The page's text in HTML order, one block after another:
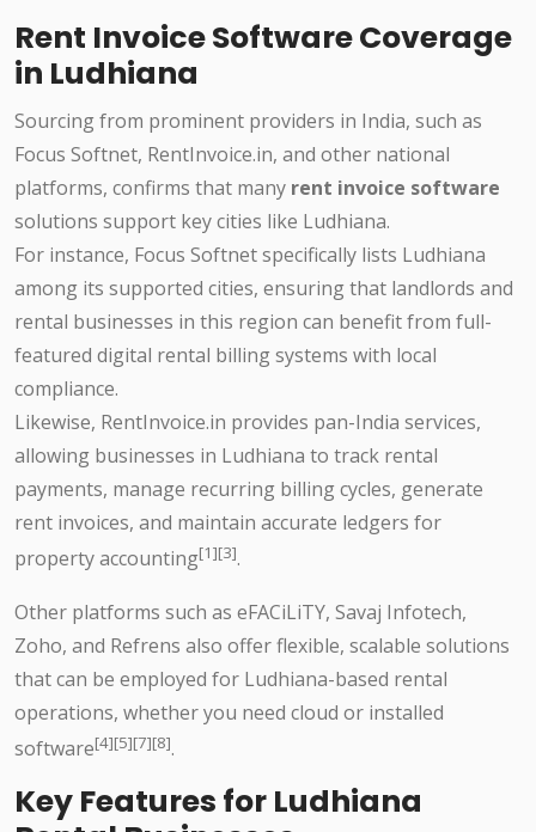
Rent Invoice Software Coverage
in Ludhiana
Sourcing from prominent providers in India, such as
Focus Softnet, RentInvoice.in, and other national
platforms, confirms that many rent invoice software
solutions support key cities like Ludhiana.
For instance, Focus Softnet specifically lists Ludhiana
among its supported cities, ensuring that landlords and
rental businesses in this region can benefit from full-
featured digital rental billing systems with local
compliance.
Likewise, RentInvoice.in provides pan-India services,
allowing businesses in Ludhiana to track rental
payments, manage recurring billing cycles, generate
rent invoices, and maintain accurate ledgers for
property accounting[1][3].
Other platforms such as eFACiLiTY, Savaj Infotech,
Zoho, and Refrens also offer flexible, scalable solutions
that can be employed for Ludhiana-based rental
operations, whether you need cloud or installed
software[4][5][7][8].
Key Features for Ludhiana